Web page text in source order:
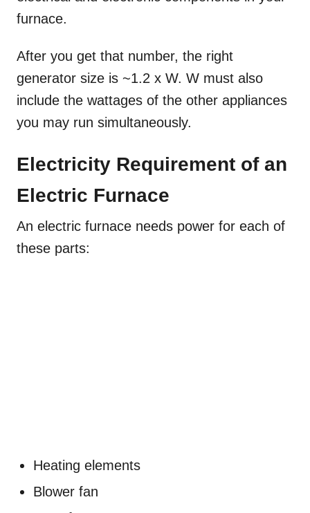
furnace.
After you get that number, the right
generator size is ~1.2 x W. W must also
include the wattages of the other appliances
you may run simultaneously.
Electricity Requirement of an
Electric Furnace
An electric furnace needs power for each of
these parts:
Heating elements
Blower fan